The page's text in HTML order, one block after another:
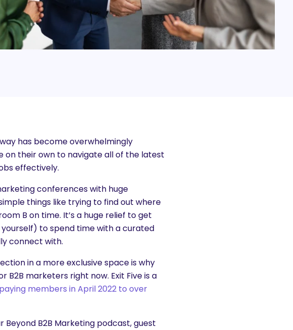
has become overwhelmingly
their own to navigate all of the latest
effectively.
conferences with huge
things like trying to find out where
B on time. It’s a huge relief to get
to spend time with a curated
connect with.
in a more exclusive space is why
marketers right now. Exit Five is a
members in April 2022 to over
B2B Marketing podcast, guest